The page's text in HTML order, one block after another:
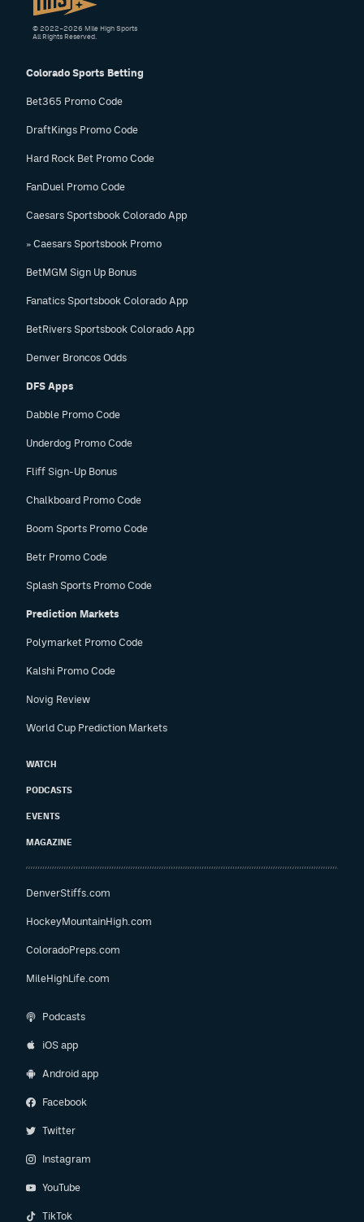
Colorado Sports Betting
Bet365 Promo Code
DraftKings Promo Code
Hard Rock Bet Promo Code
FanDuel Promo Code
Caesars Sportsbook Colorado App
» Caesars Sportsbook Promo
BetMGM Sign Up Bonus
Fanatics Sportsbook Colorado App
BetRivers Sportsbook Colorado App
Denver Broncos Odds
DFS Apps
Dabble Promo Code
Underdog Promo Code
Fliff Sign-Up Bonus
Chalkboard Promo Code
Boom Sports Promo Code
Betr Promo Code
Splash Sports Promo Code
Prediction Markets
Polymarket Promo Code
Kalshi Promo Code
Novig Review
World Cup Prediction Markets
WATCH
PODCASTS
EVENTS
MAGAZINE
DenverStiffs.com
HockeyMountainHigh.com
ColoradoPreps.com
MileHighLife.com
Podcasts
iOS app
Android app
Facebook
Twitter
Instagram
YouTube
TikTok
© 2022–2026 Mile High Sports
All Rights Reserved.